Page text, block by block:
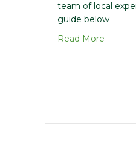
team of local
guide below
Read More